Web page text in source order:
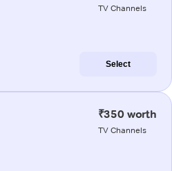
TV Channels
Select
₹350 worth
TV Channels